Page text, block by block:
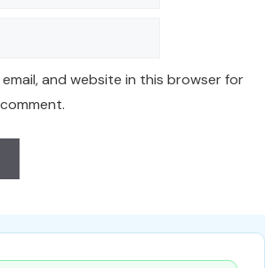
email, and website in this browser for